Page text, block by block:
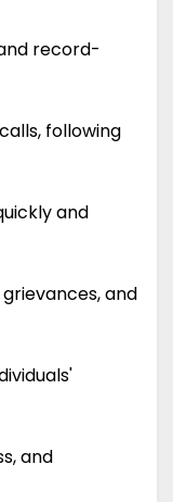
record-
following
and
and
and